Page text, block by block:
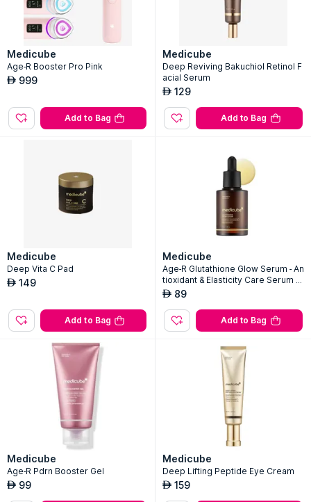
Medicube
Age-R Booster Pro Pink
AED 999
Add to Bag
Medicube
Deep Reviving Bakuchiol Retinol F
acial Serum
AED 129
Add to Bag
Medicube
Deep Vita C Pad
AED 149
Add to Bag
Medicube
Age-R Glutathione Glow Serum - An
tioxidant & Elasticity Care Serum F
or 24Hr Pure Radiance
AED 89
Add to Bag
Medicube
Age-R Pdrn Booster Gel
AED 99
Medicube
Deep Lifting Peptide Eye Cream
AED 159